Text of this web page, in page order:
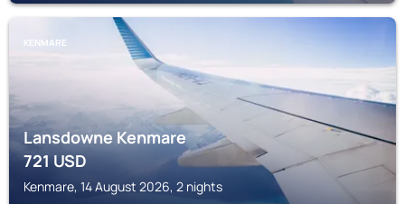
KENMARE
Lansdowne Kenmare
721USD
Kenmare, 14 August 2026, 2 nights